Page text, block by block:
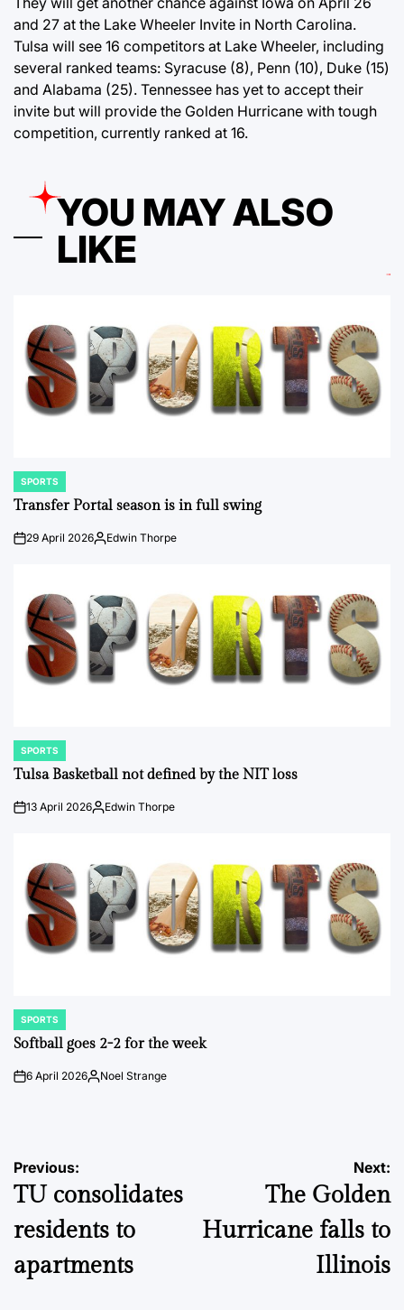
and 27 at the Lake Wheeler Invite in North Carolina.
Tulsa will see 16 competitors at Lake Wheeler, including
several ranked teams: Syracuse (8), Penn (10), Duke (15)
and Alabama (25). Tennessee has yet to accept their
invite but will provide the Golden Hurricane with tough
competition, currently ranked at 16.
YOU MAY ALSO
LIKE
POSTED
IN
SPORTS
Transfer Portal season is in full swing
on29 April 2026Posted
Edwin Thorpe
POSTED
IN
SPORTS
Tulsa Basketball not defined by the NIT loss
on13 April 2026Posted
Edwin Thorpe
POSTED
IN
SPORTS
Softball goes 2-2 for the week
on6 April 2026Posted
Noel Strange
Post
navigation
Previous:
TU consolidates
residents to
apartments
Next:
The Golden
Hurricane falls to
Illinois